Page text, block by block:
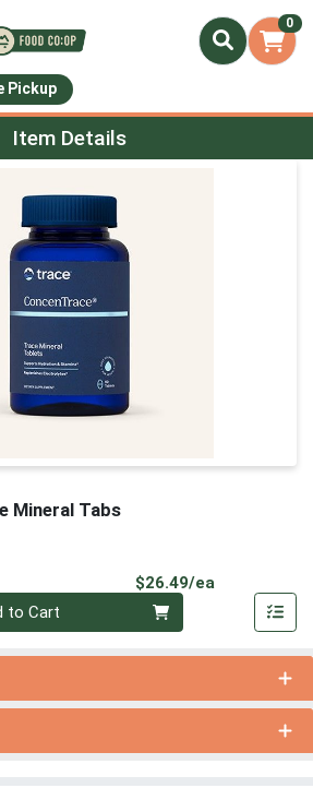
0
Pickup
Page
Item Details
Mineral Tabs
$26.49/ea
to Cart